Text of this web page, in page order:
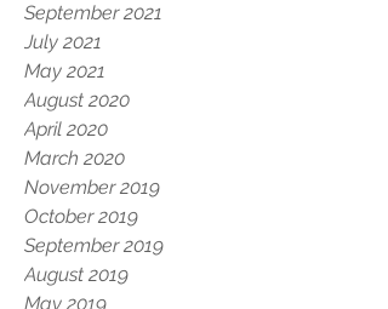
September 2021
July 2021
May 2021
August 2020
April 2020
March 2020
November 2019
October 2019
September 2019
August 2019
May 2019